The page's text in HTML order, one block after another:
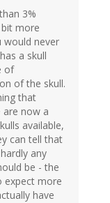
3%
more
would never
a skull
of
of the skull.
that
are now a
available,
can tell that
any
be - the
expect more
have